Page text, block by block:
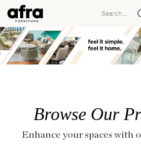
Browse Our
Enhance your spaces with